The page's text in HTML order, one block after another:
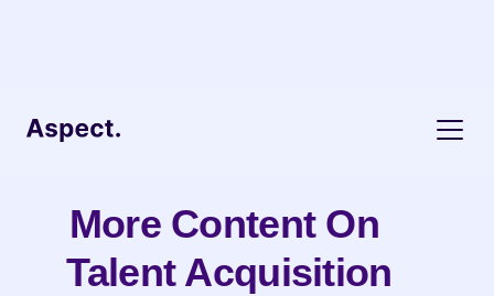
More Content On
Talent Acquisition